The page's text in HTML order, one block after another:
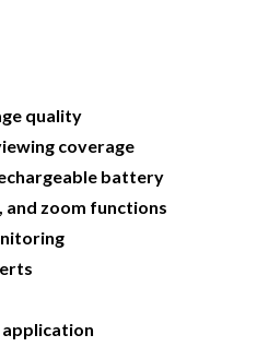
quality
coverage
battery
zoom functions
application